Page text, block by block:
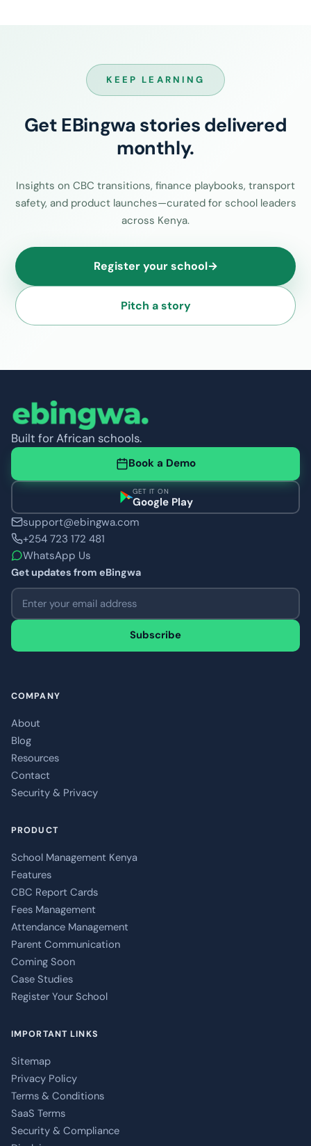
KEEP LEARNING
Get EBingwa stories delivered
monthly.
Insights on CBC transitions, finance playbooks, transport
safety, and product launches—curated for school leaders
across Kenya.
Register your school→
Pitch a story
Built for African schools.
Book a Demo
GET IT ON
Google Play
support@ebingwa.com
+254 723 172 481
WhatsApp Us
Get updates from eBingwa
Email address
Subscribe
COMPANY
About
Blog
Resources
Contact
Security & Privacy
PRODUCT
School Management Kenya
Features
CBC Report Cards
Fees Management
Attendance Management
Parent Communication
Coming Soon
Case Studies
Register Your School
IMPORTANT LINKS
Sitemap
Privacy Policy
Terms & Conditions
SaaS Terms
Security & Compliance